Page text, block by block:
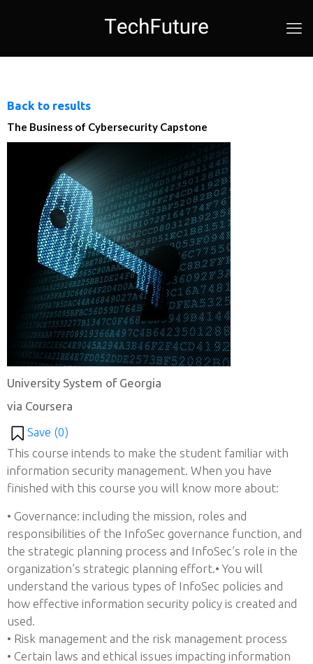
Back to results
The Business of Cybersecurity Capstone
University System of Georgia
via Coursera
Save (0)
This course intends to make the student familiar with
information security management. When you have
finished with this course you will know more about:
• Governance: including the mission, roles and
responsibilities of the InfoSec governance function, and
the strategic planning process and InfoSec’s role in the
organization’s strategic planning effort.• You will
understand the various types of InfoSec policies and
how effective information security policy is created and
used.
• Risk management and the risk management process
• Certain laws and ethical issues impacting information